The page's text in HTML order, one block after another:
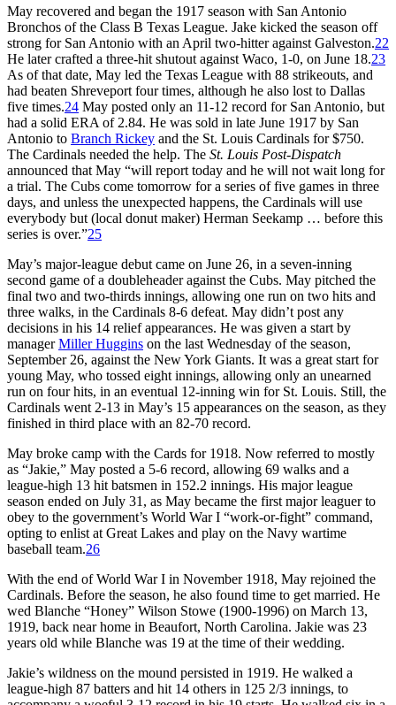
May recovered and began the 1917 season with San Antonio
Bronchos of the Class B Texas League. Jake kicked the season off
strong for San Antonio with an April two-hitter against Galveston.22
He later crafted a three-hit shutout against Waco, 1-0, on June 18.23
As of that date, May led the Texas League with 88 strikeouts, and
had beaten Shreveport four times, although he also lost to Dallas
five times.24 May posted only an 11-12 record for San Antonio, but
had a solid ERA of 2.84. He was sold in late June 1917 by San
Antonio to Branch Rickey and the St. Louis Cardinals for $750.
The Cardinals needed the help. The St. Louis Post-Dispatch
announced that May “will report today and he will not wait long for
a trial. The Cubs come tomorrow for a series of five games in three
days, and unless the unexpected happens, the Cardinals will use
everybody but (local donut maker) Herman Seekamp … before this
series is over.”25
May’s major-league debut came on June 26, in a seven-inning
second game of a doubleheader against the Cubs. May pitched the
final two and two-thirds innings, allowing one run on two hits and
three walks, in the Cardinals 8-6 defeat. May didn’t post any
decisions in his 14 relief appearances. He was given a start by
managerMiller Huggins on the last Wednesday of the season,
September 26, against the New York Giants. It was a great start for
young May, who tossed eight innings, allowing only an unearned
run on four hits, in an eventual 12-inning win for St. Louis. Still, the
Cardinals went 2-13 in May’s 15 appearances on the season, as they
finished in third place with an 82-70 record.
May broke camp with the Cards for 1918. Now referred to mostly
as “Jakie,” May posted a 5-6 record, allowing 69 walks and a
league-high 13 hit batsmen in 152.2 innings. His major league
season ended on July 31, as May became the first major leaguer to
obey to the government’s World War I “work-or-fight” command,
opting to enlist at Great Lakes and play on the Navy wartime
baseball team.26
With the end of World War I in November 1918, May rejoined the
Cardinals. Before the season, he also found time to get married. He
wed Blanche “Honey” Wilson Stowe (1900-1996) on March 13,
1919, back near home in Beaufort, North Carolina. Jakie was 23
years old while Blanche was 19 at the time of their wedding.
Jakie’s wildness on the mound persisted in 1919. He walked a
league-high 87 batters and hit 14 others in 125 2/3 innings, to